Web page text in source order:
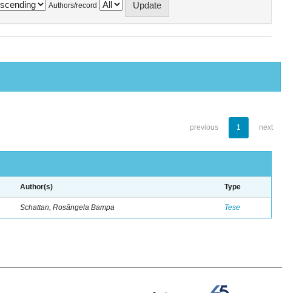
Authors/record
previous 1 next
Author(s) Type
Schattan, Rosângela Bampa Tese